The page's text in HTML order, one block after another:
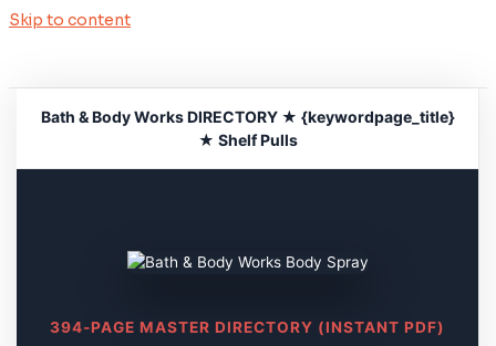
Skip to content
Bath & Body Works DIRECTORY ★ {keywordpage_title}
★ Shelf Pulls
394-PAGE MASTER DIRECTORY (INSTANT PDF)